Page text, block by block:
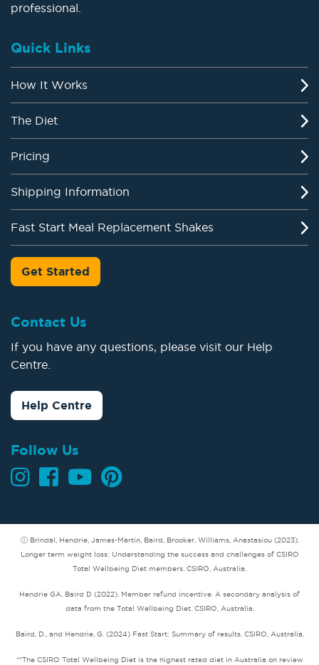
professional.
Quick Links
How It Works
The Diet
Pricing
Shipping Information
Fast Start Meal Replacement Shakes
Get Started
Contact Us
If you have any questions, please visit our Help
Centre.
Help Centre
Follow Us
ⓘ Brindal, Hendrie, James-Martin, Baird, Brooker, Williams, Anastasiou (2023).
Longer term weight loss: Understanding the success and challenges of CSIRO
Total Wellbeing Diet members. CSIRO, Australia.
Hendrie GA, Baird D (2022). Member refund incentive. A secondary analysis of
data from the Total Wellbeing Diet. CSIRO, Australia.
Baird, D., and Hendrie, G. (2024) Fast Start: Summary of results. CSIRO, Australia.
**The CSIRO Total Wellbeing Diet is the highest rated diet in Australia on review